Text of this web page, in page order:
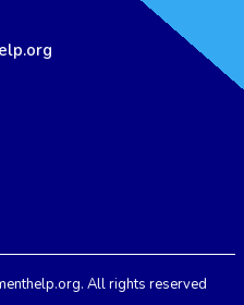
All rights reserved
Ensure You Get the Best User